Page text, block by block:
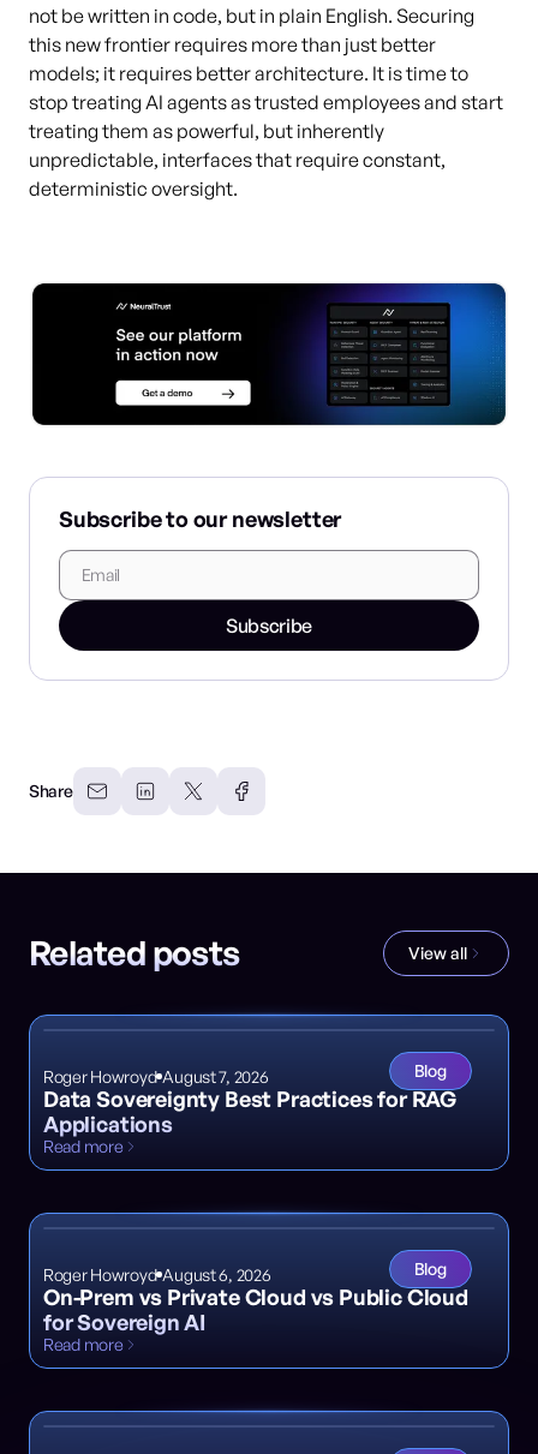
not be written in code, but in plain English. Securing
this new frontier requires more than just better
models; it requires better architecture. It is time to
stop treating AI agents as trusted employees and start
treating them as powerful, but inherently
unpredictable, interfaces that require constant,
deterministic oversight.
Subscribe to our newsletter
Subscribe
Share
Related posts View all
Blog
Roger Howroyd August 7, 2026
Data Sovereignty Best Practices for RAG
Applications
Read more
Blog
Roger Howroyd August 6, 2026
On-Prem vs Private Cloud vs Public Cloud
for Sovereign AI
Read more